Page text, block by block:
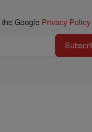
Google Privacy Policy